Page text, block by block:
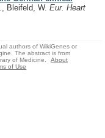
Bleifeld, W. Eur. Heart
authors of WikiGenes or
The abstract is from
of Medicine.
About
of Use